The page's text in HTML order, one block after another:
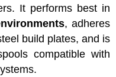
It performs best in
, adheres
build plates, and is
compatible with